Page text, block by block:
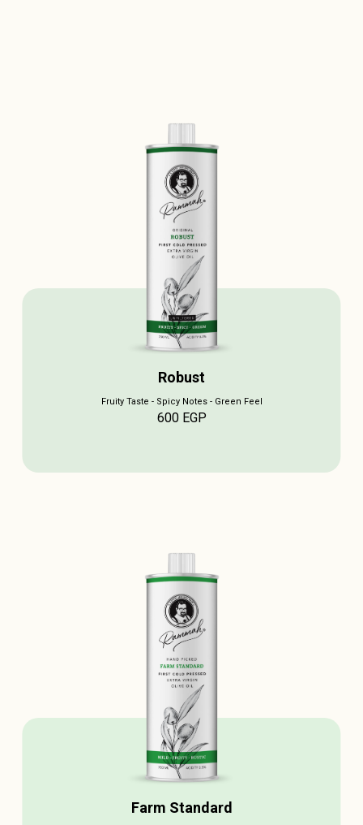
Robust
Fruity Taste - Spicy Notes - Green Feel
600 EGP
Farm Standard